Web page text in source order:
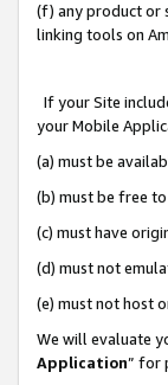
(f) any product or
linking tools on
If your Site
your Mobile
(a) must be
(b) must be free
(c) must have
(d) must not
(e) must not host
We will evaluate
Application” for